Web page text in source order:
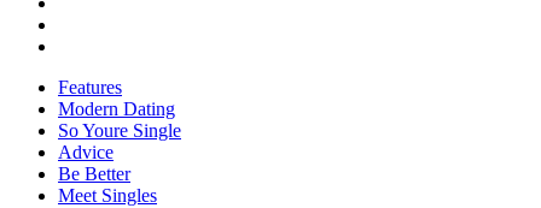
Features
Modern Dating
So Youre Single
Advice
Be Better
Meet Singles